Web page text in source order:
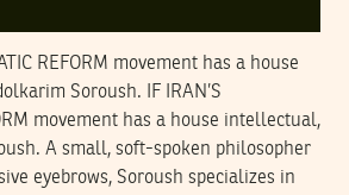
REFORM movement has a house
Soroush. IF IRAN’S
movement has a house intellectual,
A small, soft-spoken philosopher
eyebrows, Soroush specializes in